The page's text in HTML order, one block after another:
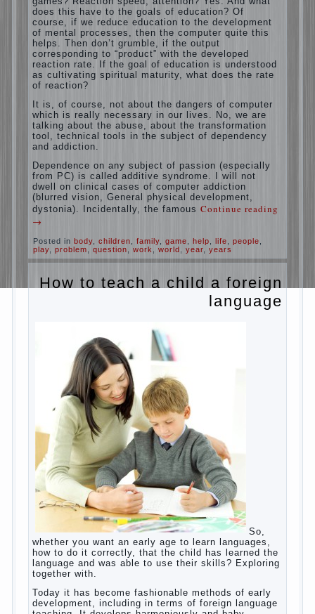
Some will immediately say “over”, referring
to the fact that computer games contribute
to the development of the child. However,
“developing character” computer games —
just another myth. That develop these
games? Reaction speed, attention? Yes.
And what does this have to the goals of
education? Of course, if we reduce
education to the development of mental
processes, then the computer quite this
helps. Then don’t grumble, if the output
corresponding to “product” with the
developed reaction rate. If the goal of
education is understood as cultivating
reaction?
It is, of course, not about the dangers of
computer which is really necessary in our
lives. No, we are talking about the abuse,
about the transformation tool, technical
addiction.
Dependence on any subject of passion
(especially from PC) is called additive
syndrome. I will not dwell on clinical cases
of computer addiction (blurred vision,
General physical development, dystonia).
Continue reading →
children
people,play problem,question
years
How to teach a child a
foreign language